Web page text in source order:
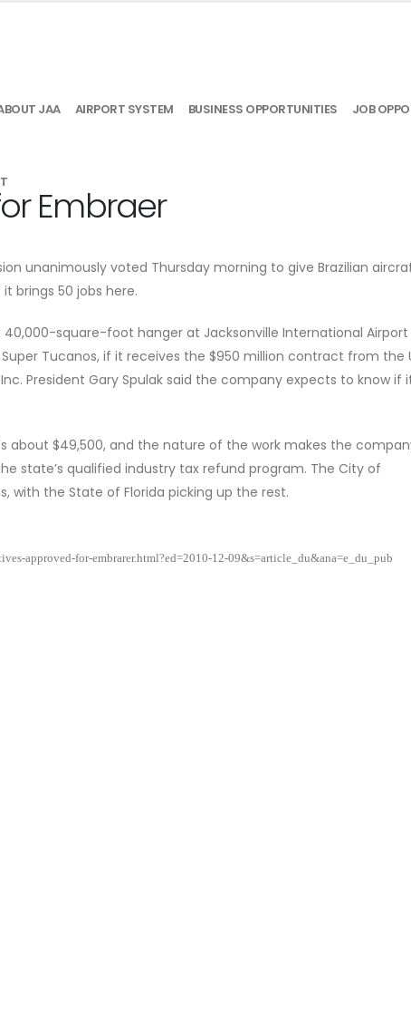
JAA AIRPORT SYSTEM BUSINESS OPPORTUNITIES JOB
Embraer
unanimously voted Thursday morning to give Brazilian
brings 50 jobs here.
square-foot hanger at Jacksonville International
Tucanos, if it receives the $950 million contract from the
President Gary Spulak said the company expects to know if
about $49,500, and the nature of the work makes the
state’s qualified industry tax refund program. The City of
with the State of Florida picking up the rest.
approved-for-embrarer.html?ed=2010-12-09&s=article_du&ana=e_du_pub